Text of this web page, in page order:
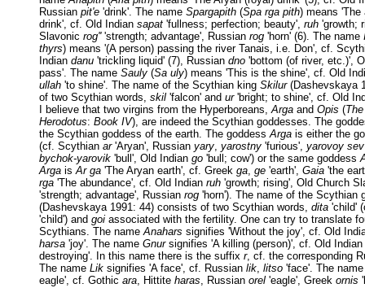
Russian pit'e 'drink'. The name Spargapith (Spa rga pith) means 'The
drink', cf. Old Indian sapat 'fullness; perfection; beauty', ruh 'growth;
Slavonic rog'''strength; advantage', Russian rog 'horn' (6). The name
thyrs) means '(A person) passing the river Tanais, i.e. Don', cf.
Indian danu 'trickling liquid' (7), Russian dno 'bottom (of river, etc.)',
pass'. The name Sauly (Sa uly) means 'This is the shine', cf. Old
ullah 'to shine'. The name of the Scythian king Skilur(Dashevskaya
of two Scythian words, skil 'falcon' and ur'bright; to shine', cf. Old
I believe that two virgins from the Hyperboreans,Arga and Opis (
Herodotus: Book IV), are indeed the Scythian goddesses. The
the Scythian goddess of the earth. The goddessArga is either the
(cf. Scythian ar'Aryan', Russian yary, yarostny 'furious', yarovoy sev
bychok-yarovik 'bull', Old Indian go 'bull; cow') or the same goddess
Arga isAr ga 'The Aryan earth', cf. Greek ga, ge 'earth', Gaia 'the
rga 'The abundance', cf. Old Indian ruh 'growth; rising', Old Church
'strength; advantage', Russian rog 'horn'). The name of the Scythian
(Dashevskaya 1991: 44) consists of two Scythian words, dita 'child'
'child') and goi associated with the fertility. One can try to translate
Scythians. The nameAnahars signifies 'Without the joy', cf. Old
harsa 'joy'. The name Gnursignifies 'A killing (person)', cf. Old Indian
destroying'. In this name there is the suffix r, cf. the corresponding
The name Lik signifies 'A face', cf. Russian lik, litso 'face'. The
eagle', cf. Gothic ara, Hittite haras, Russian orel 'eagle', Greek ornis